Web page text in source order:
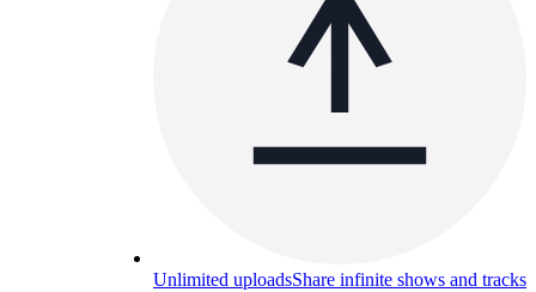
Unlimited uploadsShare infinite shows and tracks